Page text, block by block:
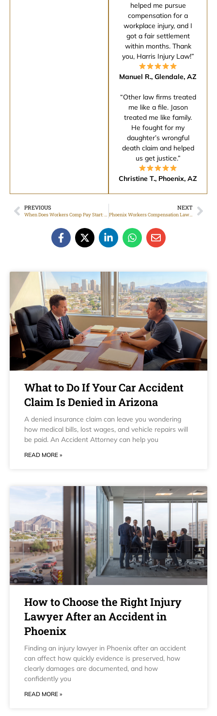
helped me pursue
compensation for a
workplace injury, and I
got a fair settlement
within months. Thank
you, Harris Injury Law!”
Manuel R., Glendale, AZ
“Other law firms treated
me like a file. Jason
treated me like family.
He fought for my
daughter’s wrongful
death claim and helped
us get justice.”
Christine T., Phoenix, AZ
PREVIOUS
When Does Workers Comp Pay Start: Timeline, Waiting Periods, And Next Steps
NEXT
Phoenix Workers Compensation Lawyer: Common Claim Mistakes To Avoid
What to Do If Your Car Accident
Claim Is Denied in Arizona
A denied insurance claim can leave you wondering
how medical bills, lost wages, and vehicle repairs will
be paid. An Accident Attorney can help you
READ MORE »
How to Choose the Right Injury
Lawyer After an Accident in
Phoenix
Finding an injury lawyer in Phoenix after an accident
can affect how quickly evidence is preserved, how
clearly damages are documented, and how
confidently you
READ MORE »